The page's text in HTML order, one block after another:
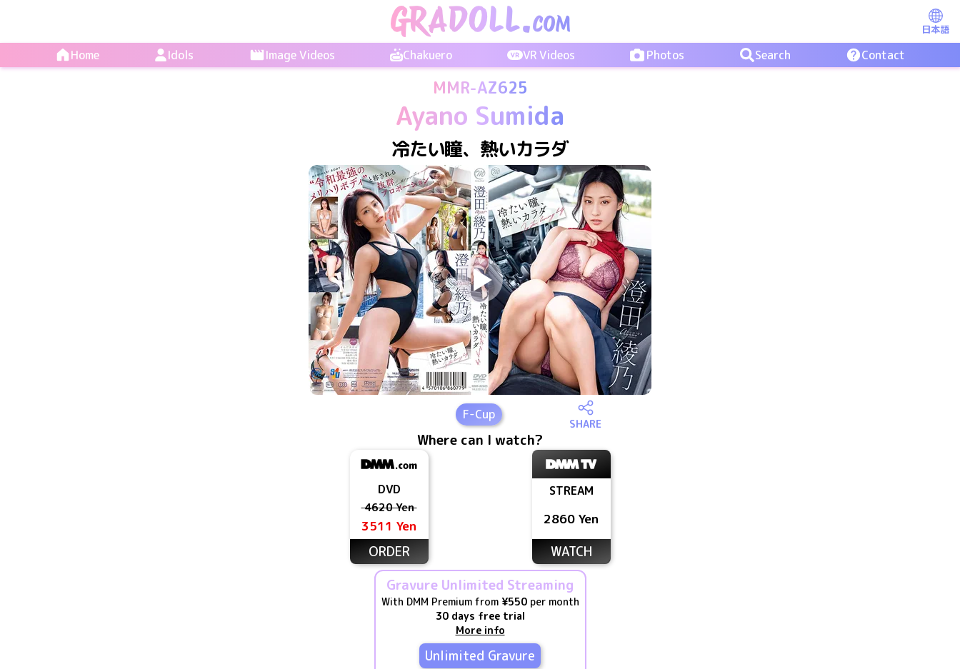
日本語
Home Idols Image Videos Chakuero VR Videos Photos Search Contact
MMR-AZ625
Ayano Sumida
冷たい瞳、熱いカラダ
F-Cup
SHARE
Where can I watch?
DVD
4620 Yen
3511 Yen
ORDER
STREAM
2860 Yen
WATCH
Gravure Unlimited Streaming
With DMM Premium from ¥550per month
30 days free trial
More info
Unlimited Gravure